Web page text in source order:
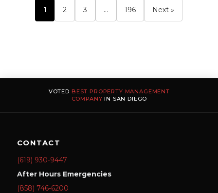
1 2 3 … 196 Next »
VOTED BEST PROPERTY MANAGEMENT
COMPANY IN SAN DIEGO
CONTACT
(619) 930-9447
After Hours Emergencies
(858) 746-6200